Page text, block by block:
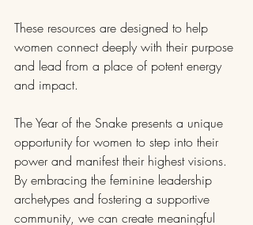
These resources are designed to help
women connect deeply with their purpose
and lead from a place of potent energy
and impact.
The Year of the Snake presents a unique
opportunity for women to step into their
power and manifest their highest visions.
By embracing the feminine leadership
archetypes and fostering a supportive
community, we can create meaningful